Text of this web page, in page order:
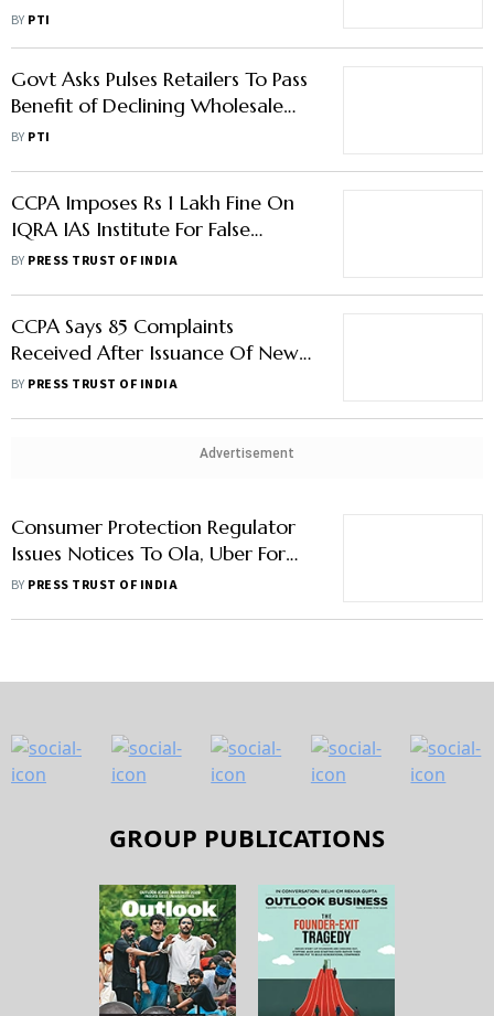
BY PTI
Govt Asks Pulses Retailers To Pass
Benefit of Declining Wholesale
Price To Consumers
BY PTI
CCPA Imposes Rs 1 Lakh Fine On
IQRA IAS Institute For False
Claims, Misleading Testimonials
BY PRESS TRUST OF INDIA
CCPA Says 85 Complaints
Received After Issuance Of New
Guidelines On Service Charge
BY PRESS TRUST OF INDIA
Advertisement
Consumer Protection Regulator
Issues Notices To Ola, Uber For
Unfair Trade Practices
BY PRESS TRUST OF INDIA
GROUP PUBLICATIONS